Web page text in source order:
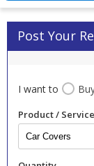
Post Your
I want to
Product / Service